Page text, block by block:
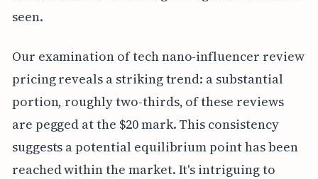
seen.
Our examination of tech nano-influencer review
pricing reveals a striking trend: a substantial
portion, roughly two-thirds, of these reviews
are pegged at the $20 mark. This consistency
suggests a potential equilibrium point has been
reached within the market. It's intriguing to